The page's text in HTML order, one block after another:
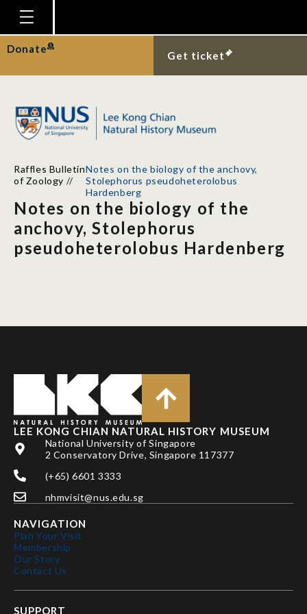
Homepage
Plan Your Visit
Gallery
Research
Publications
Support
News
Donate
Get ticket
Raffles Bulletin
of Zoology //
Notes on the biology of the anchovy,
Stolephorus pseudoheterolobus
Hardenberg
Notes on the biology of the
anchovy, Stolephorus
pseudoheterolobus Hardenberg
LEE KONG CHIAN NATURAL HISTORY MUSEUM
National University of Singapore
2 Conservatory Drive, Singapore 117377
(+65) 6601 3333
nhmvisit@nus.edu.sg
NAVIGATION
Plan Your Visit
Membership
Our Story
Contact Us
SUPPORT